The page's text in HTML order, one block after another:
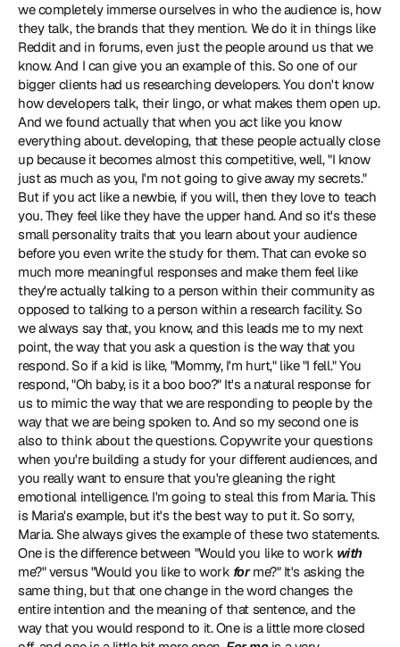
we completely immerse ourselves in who the audience is, how
they talk, the brands that they mention. We do it in things like
Reddit and in forums, even just the people around us that we
know. And I can give you an example of this. So one of our
bigger clients had us researching developers. You don't know
how developers talk, their lingo, or what makes them open up.
And we found actually that when you act like you know
everything about. developing, that these people actually close
up because it becomes almost this competitive, well, "I know
just as much as you, I'm not going to give away my secrets."
But if you act like a newbie, if you will, then they love to teach
you. They feel like they have the upper hand. And so it's these
small personality traits that you learn about your audience
before you even write the study for them. That can evoke so
much more meaningful responses and make them feel like
they're actually talking to a person within their community as
opposed to talking to a person within a research facility. So
we always say that, you know, and this leads me to my next
point, the way that you ask a question is the way that you
respond. So if a kid is like, "Mommy, I'm hurt," like "I fell." You
respond, "Oh baby, is it a boo boo?" It's a natural response for
us to mimic the way that we are responding to people by the
way that we are being spoken to. And so my second one is
also to think about the questions. Copywrite your questions
when you're building a study for your different audiences, and
you really want to ensure that you're gleaning the right
emotional intelligence. I'm going to steal this from Maria. This
is Maria's example, but it's the best way to put it. So sorry,
Maria. She always gives the example of these two statements.
One is the difference between "Would you like to work with
me?" versus "Would you like to work for me?" It's asking the
same thing, but that one change in the word changes the
entire intention and the meaning of that sentence, and the
way that you would respond to it. One is a little more closed